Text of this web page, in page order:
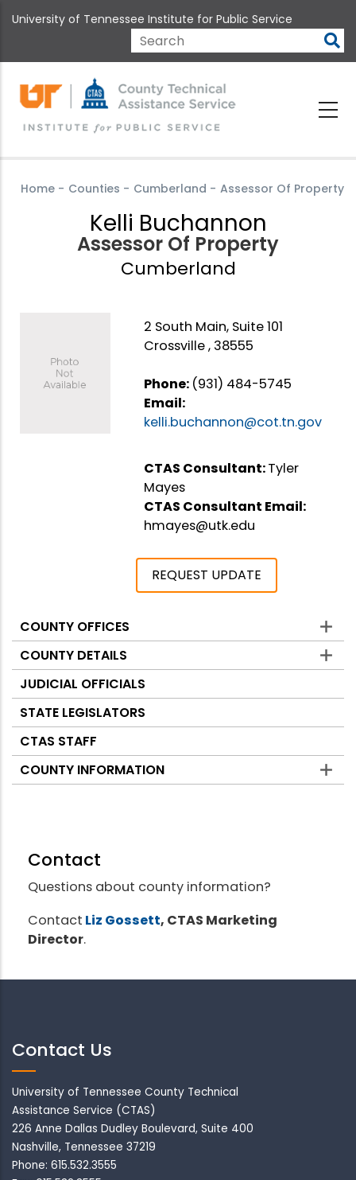
to
content
University of Tennessee Institute for Public Service
Search
Home - Counties - Cumberland - Assessor Of Property
Kelli Buchannon
Assessor Of Property
Cumberland
2 South Main, Suite 101
Crossville , 38555
Phone: (931) 484-5745
Email:
kelli.buchannon@cot.tn.gov
CTAS Consultant:Tyler
Mayes
CTAS Consultant Email:
hmayes@utk.edu
REQUEST UPDATE
Counties
COUNTY OFFICES
COUNTY DETAILS
JUDICIAL OFFICIALS
STATE LEGISLATORS
CTAS STAFF
COUNTY INFORMATION
Contact
Questions about county information?
Contact Liz Gossett, CTAS Marketing
Director.
Contact Us
University of Tennessee County Technical
Assistance Service (CTAS)
226 Anne Dallas Dudley Boulevard, Suite 400
Nashville, Tennessee 37219
Phone: 615.532.3555